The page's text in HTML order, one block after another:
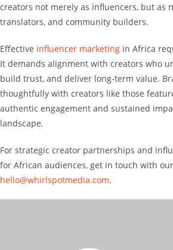
creators not merely as influencers, but as
translators, and community builders.
Effective influencer marketing in Africa
It demands alignment with creators who
build trust, and deliver long-term value.
thoughtfully with creators like those
authentic engagement and sustained
landscape.
For strategic creator partnerships and
for African audiences, get in touch with
hello@whirlspotmedia.com.